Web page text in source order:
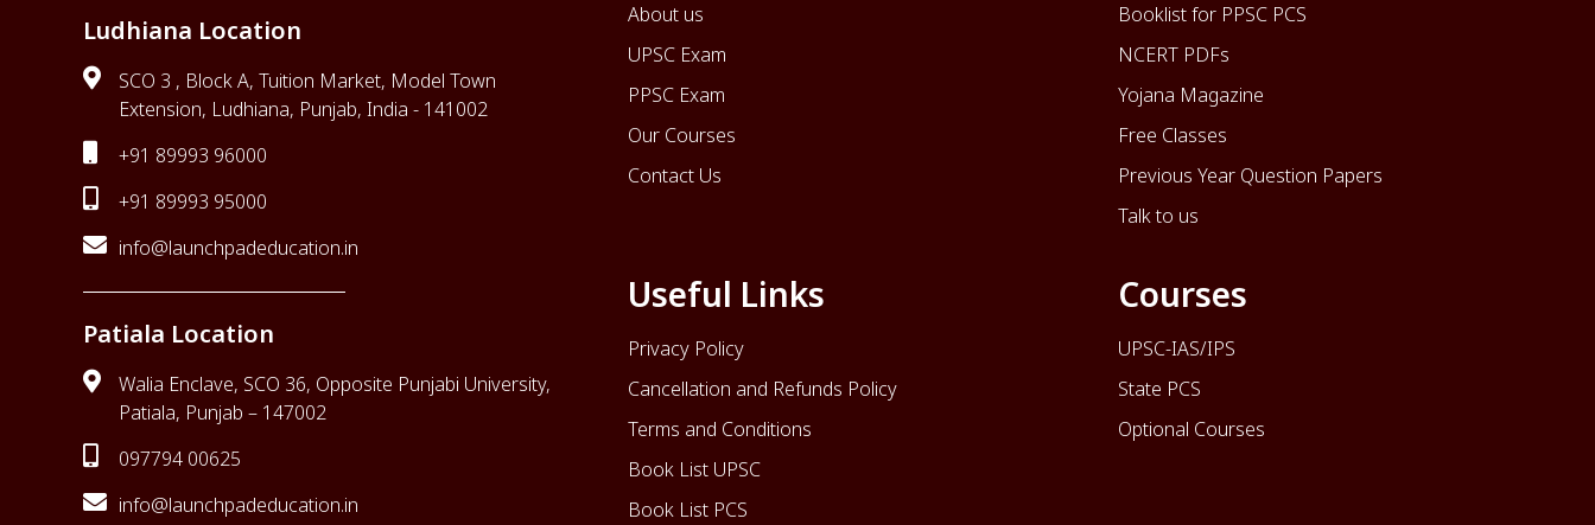
Ludhiana Location
SCO 3 , Block A, Tuition Market, Model Town
Extension, Ludhiana, Punjab, India - 141002
+91 89993 96000
+91 89993 95000
info@launchpadeducation.in
Patiala Location
Walia Enclave, SCO 36, Opposite Punjabi University,
Patiala, Punjab – 147002
097794 00625
info@launchpadeducation.in
About us
UPSC Exam
PPSC Exam
Our Courses
Contact Us
Booklist for PPSC PCS
NCERT PDFs
Yojana Magazine
Free Classes
Previous Year Question Papers
Talk to us
Useful Links
Privacy Policy
Cancellation and Refunds Policy
Terms and Conditions
Book List UPSC
Book List PCS
Courses
UPSC-IAS/IPS
State PCS
Optional Courses